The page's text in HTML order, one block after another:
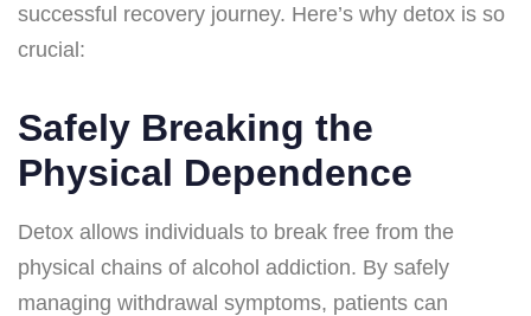
successful recovery journey. Here’s why detox is so
crucial:
Safely Breaking the
Physical Dependence
Detox allows individuals to break free from the
physical chains of alcohol addiction. By safely
managing withdrawal symptoms, patients can